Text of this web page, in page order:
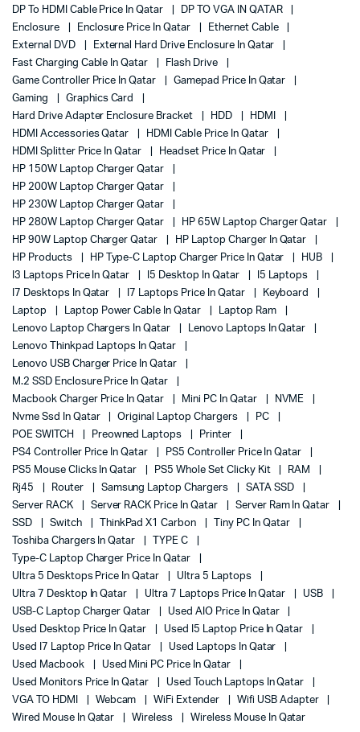
DP To HDMI Cable Price In Qatar
DP TO VGA IN QATAR
Enclosure
Enclosure Price In Qatar
Ethernet Cable
External DVD
External Hard Drive Enclosure In Qatar
Fast Charging Cable In Qatar
Flash Drive
Game Controller Price In Qatar
Gamepad Price In Qatar
Gaming
Graphics Card
Hard Drive Adapter Enclosure Bracket
HDD
HDMI
HDMI Accessories Qatar
HDMI Cable Price In Qatar
HDMI Splitter Price In Qatar
Headset Price In Qatar
HP 150W Laptop Charger Qatar
HP 200W Laptop Charger Qatar
HP 230W Laptop Charger Qatar
HP 280W Laptop Charger Qatar
HP 65W Laptop Charger Qatar
HP 90W Laptop Charger Qatar
HP Laptop Charger In Qatar
HP Products
HP Type-C Laptop Charger Price In Qatar
HUB
I3 Laptops Price In Qatar
I5 Desktop In Qatar
I5 Laptops
I7 Desktops In Qatar
I7 Laptops Price In Qatar
Keyboard
Laptop
Laptop Power Cable In Qatar
Laptop Ram
Lenovo Laptop Chargers In Qatar
Lenovo Laptops In Qatar
Lenovo Thinkpad Laptops In Qatar
Lenovo USB Charger Price In Qatar
M.2 SSD Enclosure Price In Qatar
Macbook Charger Price In Qatar
Mini PC In Qatar
NVME
Nvme Ssd In Qatar
Original Laptop Chargers
PC
POE SWITCH
Preowned Laptops
Printer
PS4 Controller Price In Qatar
PS5 Controller Price In Qatar
PS5 Mouse Clicks In Qatar
PS5 Whole Set Clicky Kit
RAM
Rj45
Router Samsung Laptop Chargers
SATA SSD
Server RACK
Server RACK Price In Qatar
Server Ram In Qatar
SSD
Switch ThinkPad X1 Carbon
Tiny PC In Qatar
Toshiba Chargers In Qatar
TYPE C
Type-C Laptop Charger Price In Qatar
Ultra 5 Desktops Price In Qatar
Ultra 5 Laptops
Ultra 7 Desktop In Qatar
Ultra 7 Laptops Price In Qatar
USB
USB-C Laptop Charger Qatar
Used AIO Price In Qatar
Used Desktop Price In Qatar
Used I5 Laptop Price In Qatar
Used I7 Laptop Price In Qatar
Used Laptops In Qatar
Used Macbook
Used Mini PC Price In Qatar
Used Monitors Price In Qatar
Used Touch Laptops In Qatar
VGA TO HDMI
Webcam WiFi Extender
Wifi USB Adapter
Wired Mouse In Qatar
Wireless Wireless Mouse In Qatar